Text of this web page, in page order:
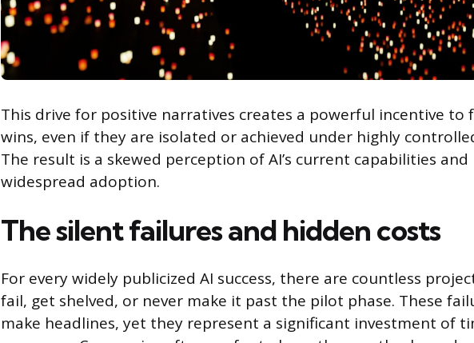
This drive for positive narratives creates a powerful incentive to
wins, even if they are isolated or achieved under highly
The result is a skewed perception of AI’s current capabilities
widespread adoption.
The silent failures and hidden costs
For every widely publicized AI success, there are countless
fail, get shelved, or never make it past the pilot phase. These
make headlines, yet they represent a significant investment of